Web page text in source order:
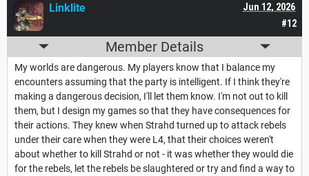
#12
Jun 12, 2026
Linklite
Member Details
My worlds are dangerous. My players know that I balance my
encounters assuming that the party is intelligent. If I think they're
making a dangerous decision, I'll let them know. I'm not out to kill
them, but I design my games so that they have consequences for
their actions. They knew when Strahd turned up to attack rebels
under their care when they were L4, that their choices weren't
about whether to kill Strahd or not - it was whether they would die
for the rebels, let the rebels be slaughtered or try and find a way to